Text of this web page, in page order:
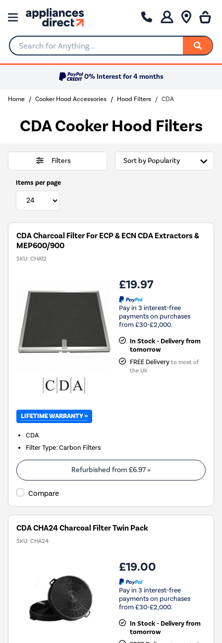
Search for Anything...
0% Interest for 4 months
Home Cooker Hood Accessories Hood Filters CDA
CDA Cooker Hood Filters
Filters
Items per page
CDA Charcoal Filter For ECP & ECN CDA Extractors &
MEP600/900
SKU: CHA12
£19.97
Pay in 3 interest-free
payments on purchases
from £30-£2,000.
In Stock - Delivery from
tomorrow
FREE Delivery to most of
the UK
LIFETIME WARRANTY »
CDA
Filter Type:Carbon Filters
Refurbished from £6.97 »
Compare
CDA CHA24 Charcoal Filter Twin Pack
SKU: CHA24
£19.00
Pay in 3 interest-free
payments on purchases
from £30-£2,000.
In Stock - Delivery from
tomorrow